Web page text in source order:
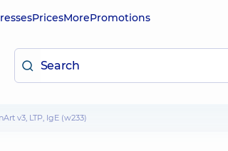
PricesMorePromotions
v3, LTP, IgE (w233)